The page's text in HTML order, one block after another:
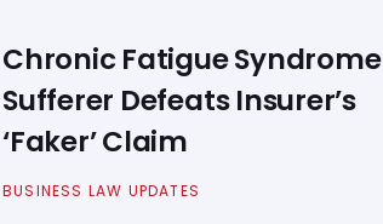
Chronic Fatigue Syndrome
Sufferer Defeats Insurer’s
‘Faker’ Claim
BUSINESS LAW UPDATES